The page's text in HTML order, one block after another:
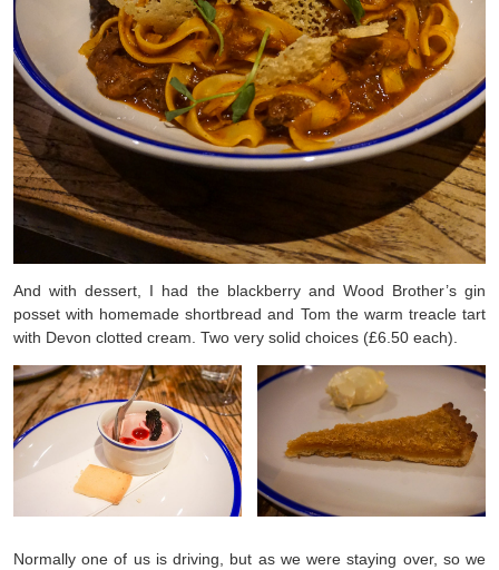
And with dessert, I had the blackberry and Wood Brother’s gin
posset with homemade shortbread and Tom the warm treacle tart
with Devon clotted cream. Two very solid choices (£6.50 each).
Normally one of us is driving, but as we were staying over, so we